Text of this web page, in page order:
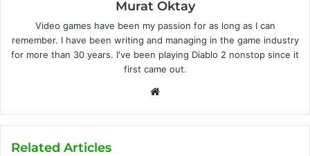
Murat Oktay
Video games have been my passion for as long as I can
remember. I have been writing and managing in the game industry
for more than 30 years. I've been playing Diablo 2 nonstop since it
first came out.
b
Related Articles